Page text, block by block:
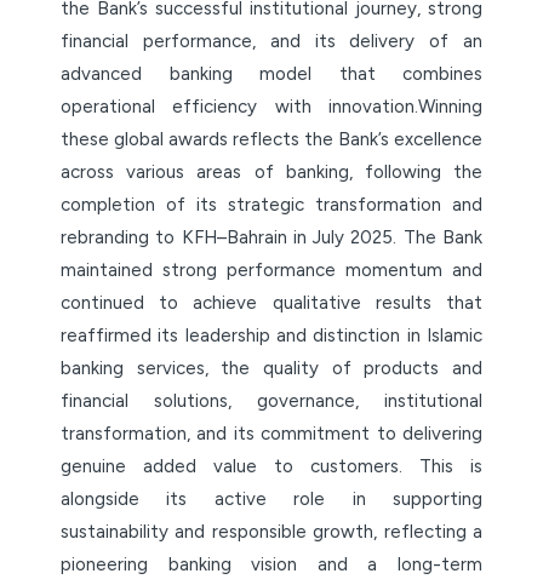
the Bank’s successful institutional journey, strong
financial performance, and its delivery of an
advanced banking model that combines
operational efficiency with innovation.Winning
these global awards reflects the Bank’s excellence
across various areas of banking, following the
completion of its strategic transformation and
rebranding to KFH–Bahrain in July 2025. The Bank
maintained strong performance momentum and
continued to achieve qualitative results that
reaffirmed its leadership and distinction in Islamic
banking services, the quality of products and
financial solutions, governance, institutional
transformation, and its commitment to delivering
genuine added value to customers. This is
alongside its active role in supporting
sustainability and responsible growth, reflecting a
pioneering banking vision and a long-term